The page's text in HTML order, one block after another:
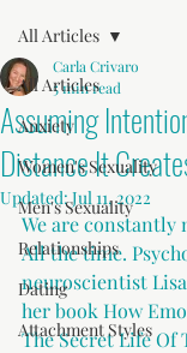
All Articles
Anxiety
Women's Sexuality
Men's Sexuality
Relationships
Dating
Attachment Styles
All Articles
Assuming
Distance It
Carla Crivaro
5 min read
Updated:Jul 11, 2022
We are constantly
All the time.
neuroscientist
her book How
The Secret Life Of